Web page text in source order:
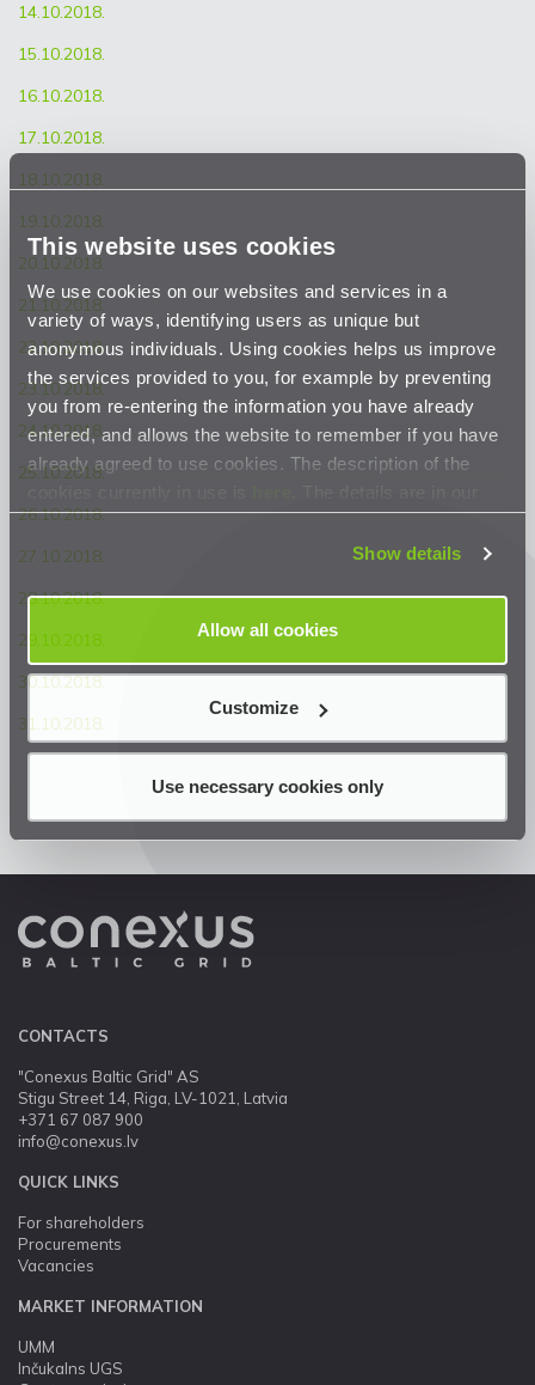
This website uses cookies
We use cookies on our websites and services in a
variety of ways, identifying users as unique but
anonymous individuals. Using cookies helps us improve
the services provided to you, for example by preventing
you from re-entering the information you have already
entered, and allows the website to remember if you have
already agreed to use cookies. The description of the
Privacy Statement.
Show details
Allow all cookies
Customize
Use necessary cookies only
14.10.2018.
15.10.2018.
16.10.2018.
17.10.2018.
18.10.2018.
19.10.2018.
20.10.2018.
21.10.2018.
22.10.2018.
23.10.2018.
24.10.2018.
25.10.2018.
26.10.2018.
27.10.2018.
28.10.2018.
29.10.2018.
30.10.2018.
31.10.2018.
CONTACTS
"Conexus Baltic Grid" AS
Stigu Street 14, Riga, LV-1021, Latvia
+371 67 087 900
info@conexus.lv
QUICK LINKS
For shareholders
Procurements
Vacancies
MARKET INFORMATION
UMM
Inčukalns UGS